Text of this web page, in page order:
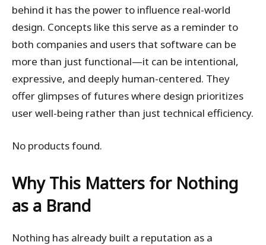
behind it has the power to influence real-world
design. Concepts like this serve as a reminder to
both companies and users that software can be
more than just functional—it can be intentional,
expressive, and deeply human-centered. They
offer glimpses of futures where design prioritizes
user well-being rather than just technical efficiency.
No products found.
Why This Matters for Nothing
as a Brand
Nothing has already built a reputation as a